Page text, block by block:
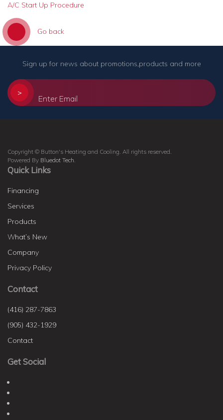
A/C Start Up Procedure
Go back
Sign up for news about promotions,products and more
>
Copyright © Button's Heating and Cooling. All rights reserved.
Powered By Bluedot Tech
Quick Links
Financing
Services
Products
What’s New
Company
Privacy Policy
Contact
(416) 287-7863
(905) 432-1929
Contact
Get Social